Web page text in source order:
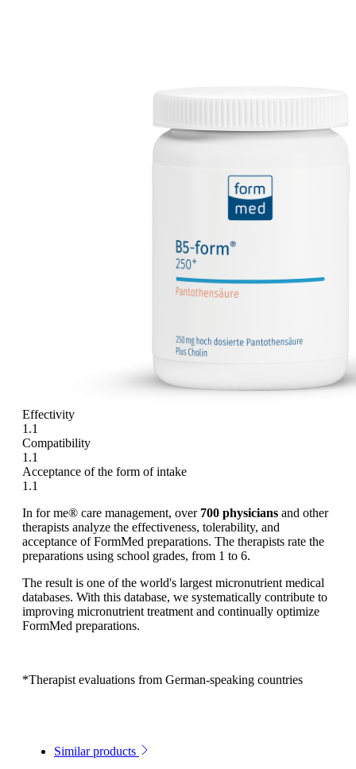
Effectivity
1.1
Compatibility
1.1
Acceptance of the form of intake
1.1
In for me® care management, over 700 physicians and other
therapists analyze the effectiveness, tolerability, and
acceptance of FormMed preparations. The therapists rate the
preparations using school grades, from 1 to 6.
The result is one of the world's largest micronutrient medical
databases. With this database, we systematically contribute to
improving micronutrient treatment and continually optimize
FormMed preparations.
*Therapist evaluations from German-speaking countries
Similar products